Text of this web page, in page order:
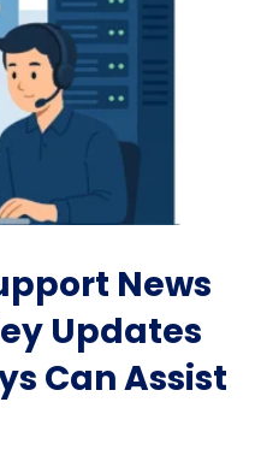
News
Updates
Can Assist